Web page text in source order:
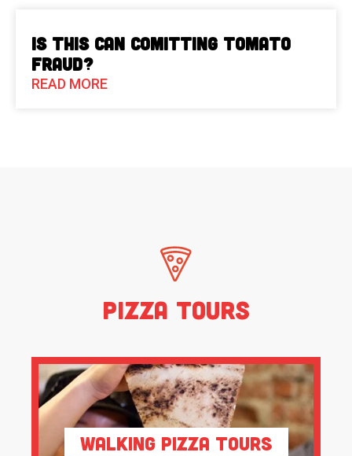
Is This Can Comitting Tomato
Fraud?
READ MORE
Pizza Tours
Walking Pizza Tours